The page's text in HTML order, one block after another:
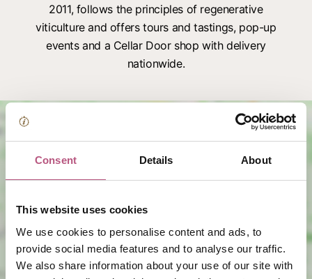
Consent Details About
This website uses cookies
We use cookies to personalise content and ads, to
provide social media features and to analyse our traffic.
We also share information about your use of our site with
2011, follows the principles of regenerative
viticulture and offers tours and tastings, pop-up
events and a Cellar Door shop with delivery
nationwide.
View map